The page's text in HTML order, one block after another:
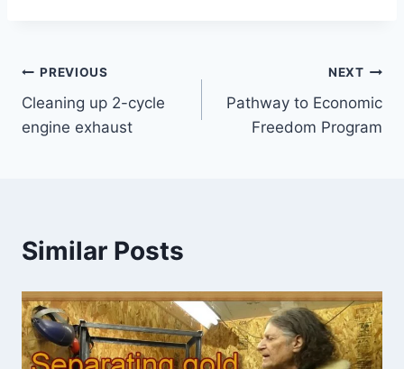
Post
navigation
PREVIOUS
Cleaning up 2-cycle
engine exhaust
NEXT
Pathway to Economic
Freedom Program
Similar Posts